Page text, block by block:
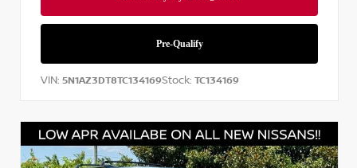
VIN: 5N1AZ3DT8TC134169Stock: TC134169